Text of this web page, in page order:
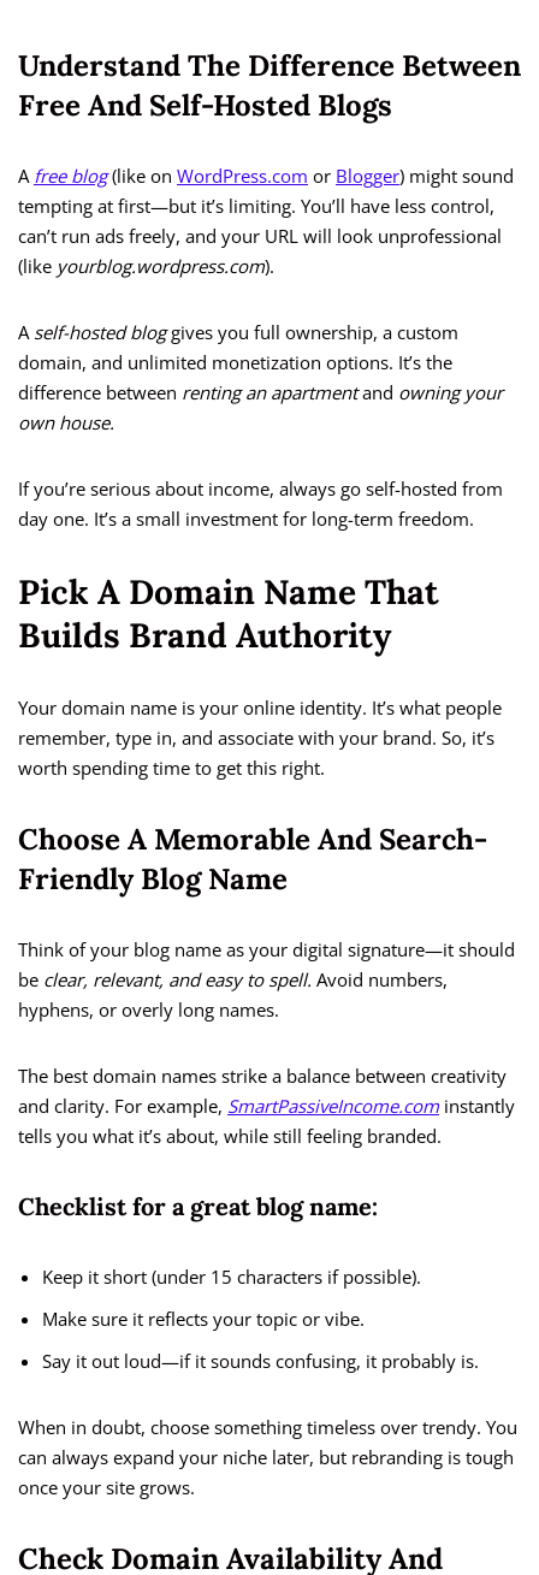
Understand The Difference Between
Free And Self-Hosted Blogs
A free blog(like on WordPress.com or Blogger) might sound
tempting at first—but it’s limiting. You’ll have less control,
can’t run ads freely, and your URL will look unprofessional
(like yourblog.wordpress.com).
A self-hosted bloggives you full ownership, a custom
domain, and unlimited monetization options. It’s the
difference between renting an apartmentand owning your
own house.
If you’re serious about income, always go self-hosted from
day one. It’s a small investment for long-term freedom.
Pick A Domain Name That
Builds Brand Authority
Your domain name is your online identity. It’s what people
remember, type in, and associate with your brand. So, it’s
worth spending time to get this right.
Choose A Memorable And Search-
Friendly Blog Name
Think of your blog name as your digital signature—it should
be clear, relevant, and easy to spell. Avoid numbers,
hyphens, or overly long names.
The best domain names strike a balance between creativity
and clarity. For example, SmartPassiveIncome.cominstantly
tells you what it’s about, while still feeling branded.
Checklist for a great blog name:
Keep it short (under 15 characters if possible).
Make sure it reflects your topic or vibe.
Say it out loud—if it sounds confusing, it probably is.
When in doubt, choose something timeless over trendy. You
can always expand your niche later, but rebranding is tough
once your site grows.
Check Domain Availability And